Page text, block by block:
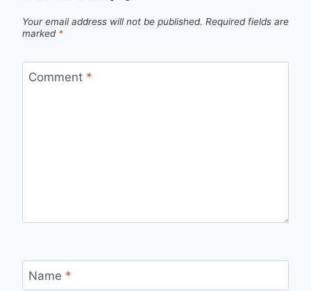
Your email address will not be published. Required fields are
marked *
Comment *
Name *